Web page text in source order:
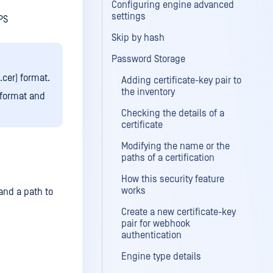
format.
and
a path to
Configuring engine advanced
settings
Skip by hash
Password Storage
Adding certificate-key pair to
the inventory
Checking the details of a
certificate
Modifying the name or the
paths of a certification
How this security feature
works
Create a new certificate-key
pair for webhook
authentication
Engine type details